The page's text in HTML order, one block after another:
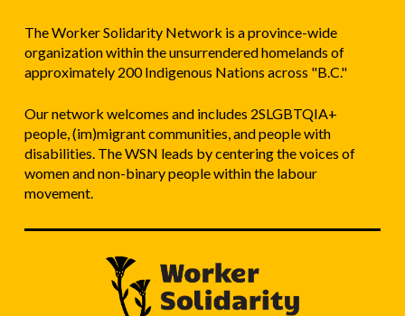
The Worker Solidarity Network is a province-wide
organization within the unsurrendered homelands of
approximately 200 Indigenous Nations across "B.C."
Our network welcomes and includes 2SLGBTQIA+
people, (im)migrant communities, and people with
disabilities. The WSN leads by centering the voices of
women and non-binary people within the labour
movement.